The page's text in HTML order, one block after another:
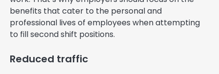
benefits that cater to the personal and
professional lives of employees when attempting
to fill second shift positions.
Reduced traffic